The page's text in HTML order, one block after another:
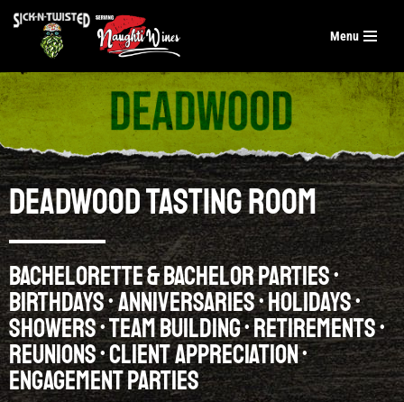
to
content
Menu
DEADWOOD TASTING ROOM
BACHELORETTE & BACHELOR PARTIES •
BIRTHDAYS • ANNIVERSARIES • HOLIDAYS •
SHOWERS • TEAM BUILDING • RETIREMENTS •
REUNIONS • CLIENT APPRECIATION •
ENGAGEMENT PARTIES